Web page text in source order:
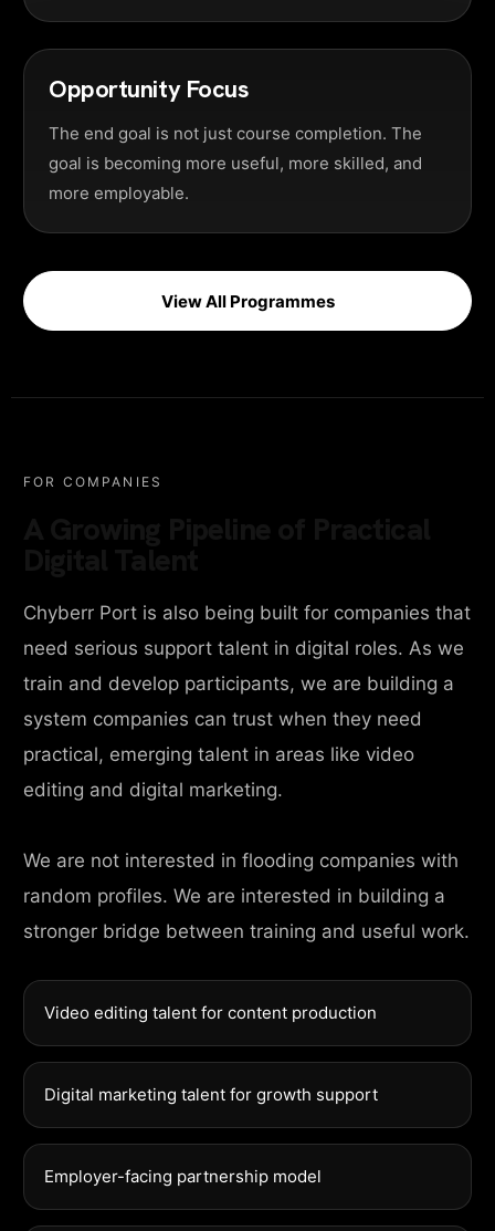
Opportunity Focus
The end goal is not just course completion. The
goal is becoming more useful, more skilled, and
more employable.
View All Programmes
FOR COMPANIES
Chyberr Port is also being built for companies that
need serious support talent in digital roles. As we
train and develop participants, we are building a
system companies can trust when they need
practical, emerging talent in areas like video
editing and digital marketing.
We are not interested in flooding companies with
random profiles. We are interested in building a
stronger bridge between training and useful work.
Video editing talent for content production
Digital marketing talent for growth support
Employer-facing partnership model